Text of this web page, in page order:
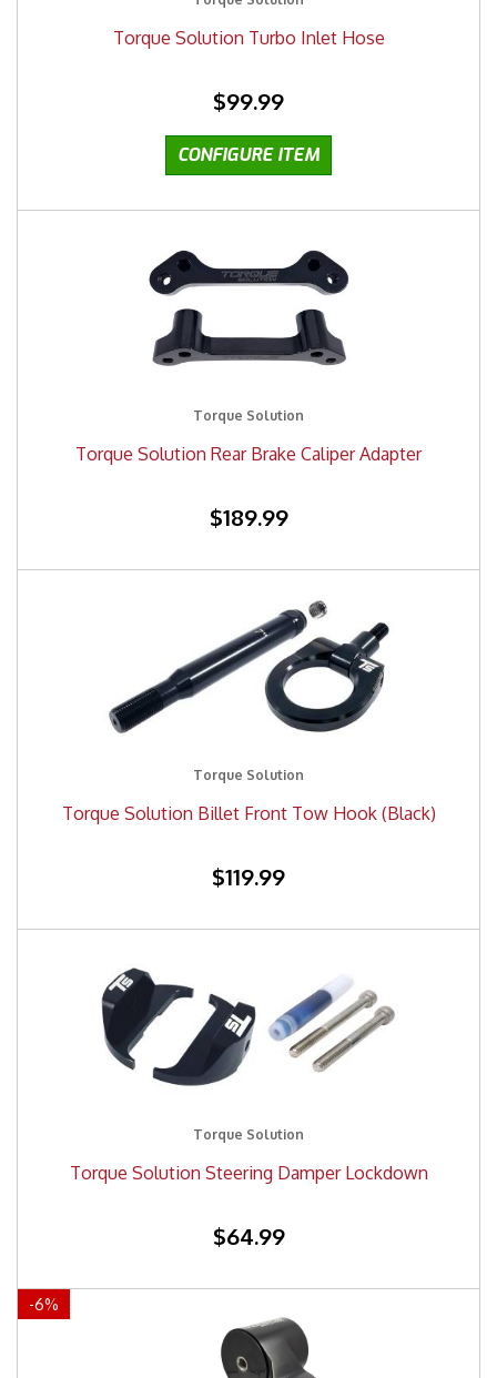
Torque Solution Turbo Inlet Hose
$99.99
Torque Solution
Torque Solution Rear Brake Caliper Adapter
$189.99
Torque Solution
Torque Solution Billet Front Tow Hook (Black)
$119.99
Torque Solution
Torque Solution Steering Damper Lockdown
$64.99
-6%